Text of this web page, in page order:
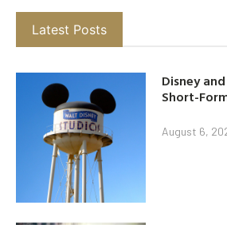
Latest Posts
Disney
Short-
August 6,